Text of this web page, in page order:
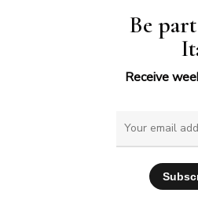
Be
Receive